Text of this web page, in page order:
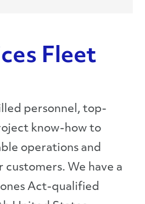
Fleet
personnel, top-
know-how to
operations and
We have a
Act-qualified